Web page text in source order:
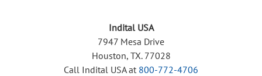
Indital USA
7947 Mesa Drive
Houston, TX. 77028
Call Indital USA at 800-772-4706